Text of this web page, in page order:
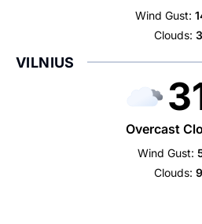
Wind Gust:
Clouds:
VILNIUS
Overcast
Wind Gust:
Clouds: